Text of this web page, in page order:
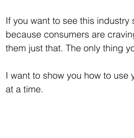
If you want to see this
because consumers are
them just that. The only thing
I want to show you how to
at a time.